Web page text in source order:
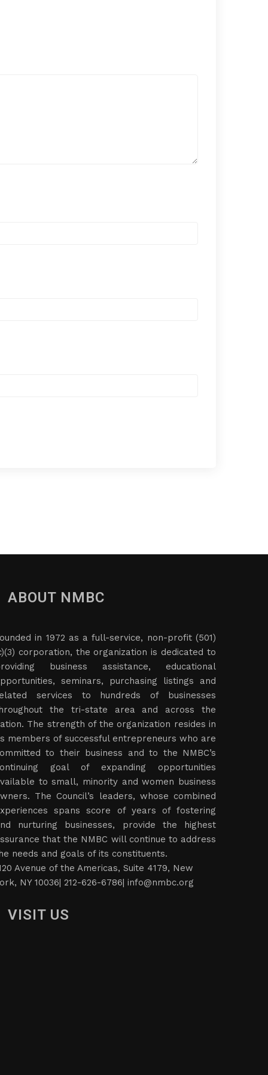
ABOUT NMBC
in 1972 as a full-service, non-profit (501)
corporation, the organization is dedicated to
business assistance, educational
seminars, purchasing listings and
services to hundreds of businesses
the tri-state area and across the
The strength of the organization resides in
members of successful entrepreneurs who are
to their business and to the NMBC’s
goal of expanding opportunities
to small, minority and women business
The Council’s leaders, whose combined
spans score of years of fostering
nurturing businesses, provide the highest
that the NMBC will continue to address
needs and goals of its constituents.
Avenue of the Americas, Suite 4179, New
NY 10036| 212-626-6786| info@nmbc.org
VISIT US